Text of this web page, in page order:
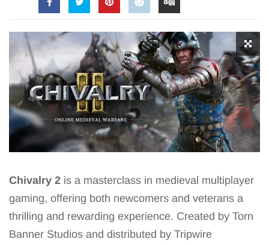
Chivalry 2 is a masterclass in medieval multiplayer
gaming, offering both newcomers and veterans a
thrilling and rewarding experience. Created by Torn
Banner Studios and distributed by Tripwire